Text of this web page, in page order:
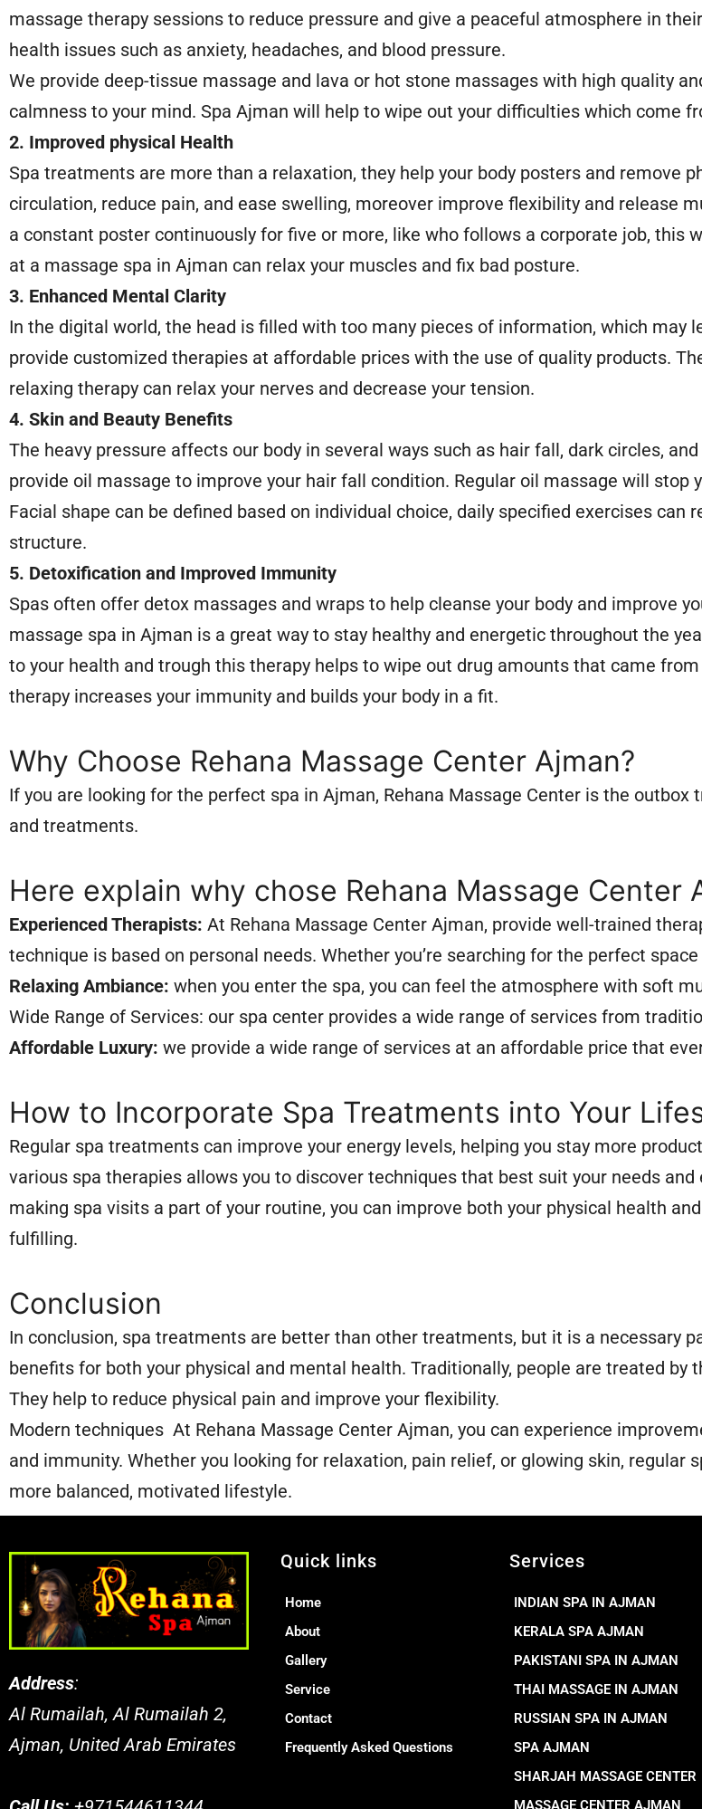
massage therapy sessions to reduce pressure and give a peaceful atmosphere in
health issues such as anxiety, headaches, and blood pressure.
We provide deep-tissue massage and lava or hot stone massages with high quality
calmness to your mind. Spa Ajman will help to wipe out your difficulties which come
2. Improved physical Health
Spa treatments are more than a relaxation, they help your body posters and remove
circulation, reduce pain, and ease swelling, moreover improve flexibility and release
a constant poster continuously for five or more, like who follows a corporate job, this
at a massage spa in Ajman can relax your muscles and fix bad posture.
3. Enhanced Mental Clarity
In the digital world, the head is filled with too many pieces of information, which may
provide customized therapies at affordable prices with the use of quality products.
relaxing therapy can relax your nerves and decrease your tension.
4. Skin and Beauty Benefits
The heavy pressure affects our body in several ways such as hair fall, dark circles,
provide oil massage to improve your hair fall condition. Regular oil massage will stop
Facial shape can be defined based on individual choice, daily specified exercises can
structure.
5. Detoxification and Improved Immunity
Spas often offer detox massages and wraps to help cleanse your body and improve
massage spa in Ajman is a great way to stay healthy and energetic throughout the
to your health and trough this therapy helps to wipe out drug amounts that came
therapy increases your immunity and builds your body in a fit.
Why Choose Rehana Massage Center Ajman?
If you are looking for the perfect spa in Ajman, Rehana Massage Center is the
and treatments.
Here explain why chose Rehana Massage Center
Experienced Therapists: At Rehana Massage Center Ajman, provide well-trained
technique is based on personal needs. Whether you’re searching for the perfect
Relaxing Ambiance: when you enter the spa, you can feel the atmosphere with soft
Wide Range of Services: our spa center provides a wide range of services from
Affordable Luxury: we provide a wide range of services at an affordable price that
How to Incorporate Spa Treatments into Your
Regular spa treatments can improve your energy levels, helping you stay more
various spa therapies allows you to discover techniques that best suit your needs and
making spa visits a part of your routine, you can improve both your physical health
fulfilling.
Conclusion
In conclusion, spa treatments are better than other treatments, but it is a necessary
benefits for both your physical and mental health. Traditionally, people are treated
They help to reduce physical pain and improve your flexibility.
Modern techniques At Rehana Massage Center Ajman, you can experience
and immunity. Whether you looking for relaxation, pain relief, or glowing skin, regular
more balanced, motivated lifestyle.
Address:
Al Rumailah, Al Rumailah 2,
Ajman, United Arab Emirates
Quick links
Home
About
Gallery
Service
Contact
Frequently Asked Questions
Services
INDIAN SPA IN AJMAN
KERALA SPA AJMAN
PAKISTANI SPA IN AJMAN
THAI MASSAGE IN AJMAN
RUSSIAN SPA IN AJMAN
SPA AJMAN
SHARJAH MASSAGE CENTER
MASSAGE CENTER AJMAN